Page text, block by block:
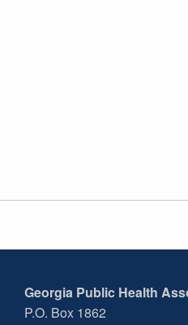
Georgia Public Health
P.O. Box 1862